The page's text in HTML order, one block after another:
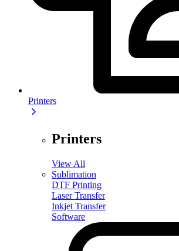
Printers
Printers
View All
Sublimation
DTF Printing
Laser Transfer
Inkjet Transfer
Software